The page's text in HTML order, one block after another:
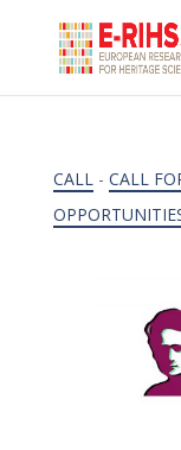
CALL- CALL